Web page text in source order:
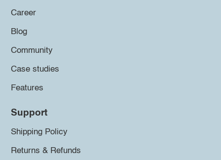
Career
Blog
Community
Case studies
Features
Support
Shipping Policy
Returns & Refunds